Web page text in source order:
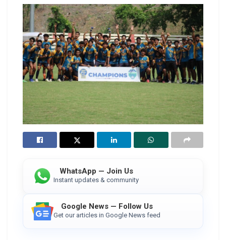
WhatsApp — Join Us
Instant updates & community
Google News — Follow Us
Get our articles in Google News feed